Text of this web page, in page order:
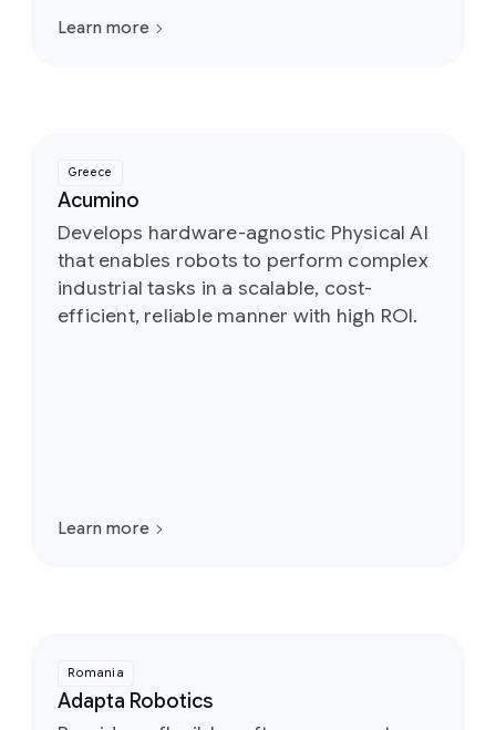
Learn more
Greece
Acumino
Develops hardware-agnostic Physical AI
that enables robots to perform complex
industrial tasks in a scalable, cost-
efficient, reliable manner with high ROI.
Learn more
Romania
Adapta Robotics